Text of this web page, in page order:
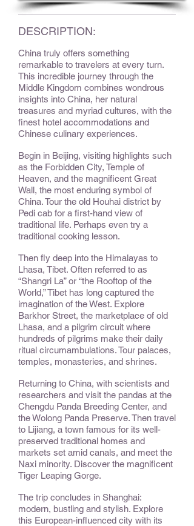
DESCRIPTION:
China truly offers something
remarkable to travelers at every turn.
This incredible journey through the
Middle Kingdom combines wondrous
insights into China, her natural
treasures and myriad cultures, with the
finest hotel accommodations and
Chinese culinary experiences.
Begin in Beijing, visiting highlights such
as the Forbidden City, Temple of
Heaven, and the magnificent Great
Wall, the most enduring symbol of
China. Tour the old Houhai district by
Pedi cab for a first-hand view of
traditional life. Perhaps even try a
traditional cooking lesson.
Then fly deep into the Himalayas to
Lhasa, Tibet. Often referred to as
“Shangri La” or “the Rooftop of the
World,” Tibet has long captured the
imagination of the West. Explore
Barkhor Street, the marketplace of old
Lhasa, and a pilgrim circuit where
hundreds of pilgrims make their daily
ritual circumambulations. Tour palaces,
temples, monasteries, and shrines.
Returning to China, with scientists and
researchers and visit the pandas at the
Chengdu Panda Breeding Center, and
the Wolong Panda Preserve. Then travel
to Lijiang, a town famous for its well-
preserved traditional homes and
markets set amid canals, and meet the
Naxi minority. Discover the magnificent
Tiger Leaping Gorge.
The trip concludes in Shanghai:
modern, bustling and stylish. Explore
this European-influenced city with its